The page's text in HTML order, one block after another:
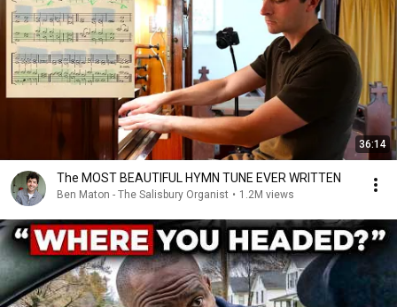
36:14
The MOST BEAUTIFUL HYMN TUNE EVER WRITTEN
Ben Maton - The Salisbury Organist • 1.2M views